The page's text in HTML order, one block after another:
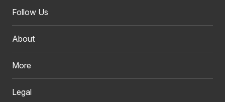
Follow Us
About
More
Legal